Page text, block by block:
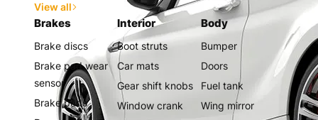
View all
Brakes
Brake discs
Brake pad wear
sensor
Brake pads
Interior
Boot struts
Car mats
Gear shift knobs
Window crank
Body
Bumper
Doors
Fuel tank
Wing mirror